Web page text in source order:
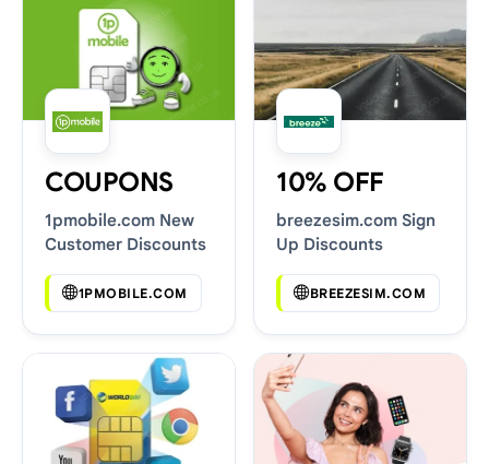
COUPONS
1pmobile.com New
Customer Discounts
1PMOBILE.COM
10% OFF
breezesim.com Sign
Up Discounts
BREEZESIM.COM